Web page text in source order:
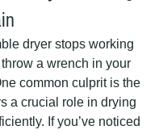
dryer stops working
a wrench in your
common culprit is the
a crucial role in drying
If you’ve noticed